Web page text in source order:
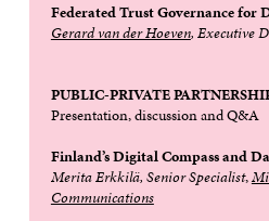
Federated Trust Governance for
Gerard van der Hoeven, Executive
PUBLIC-PRIVATE
Presentation, discussion and Q&A
Finland’s Digital Compass and
Merita Erkkilä, Senior Specialist,
Communications